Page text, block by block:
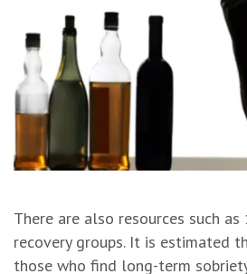
There are also resources such
recovery groups. It is estimated
those who find long-term